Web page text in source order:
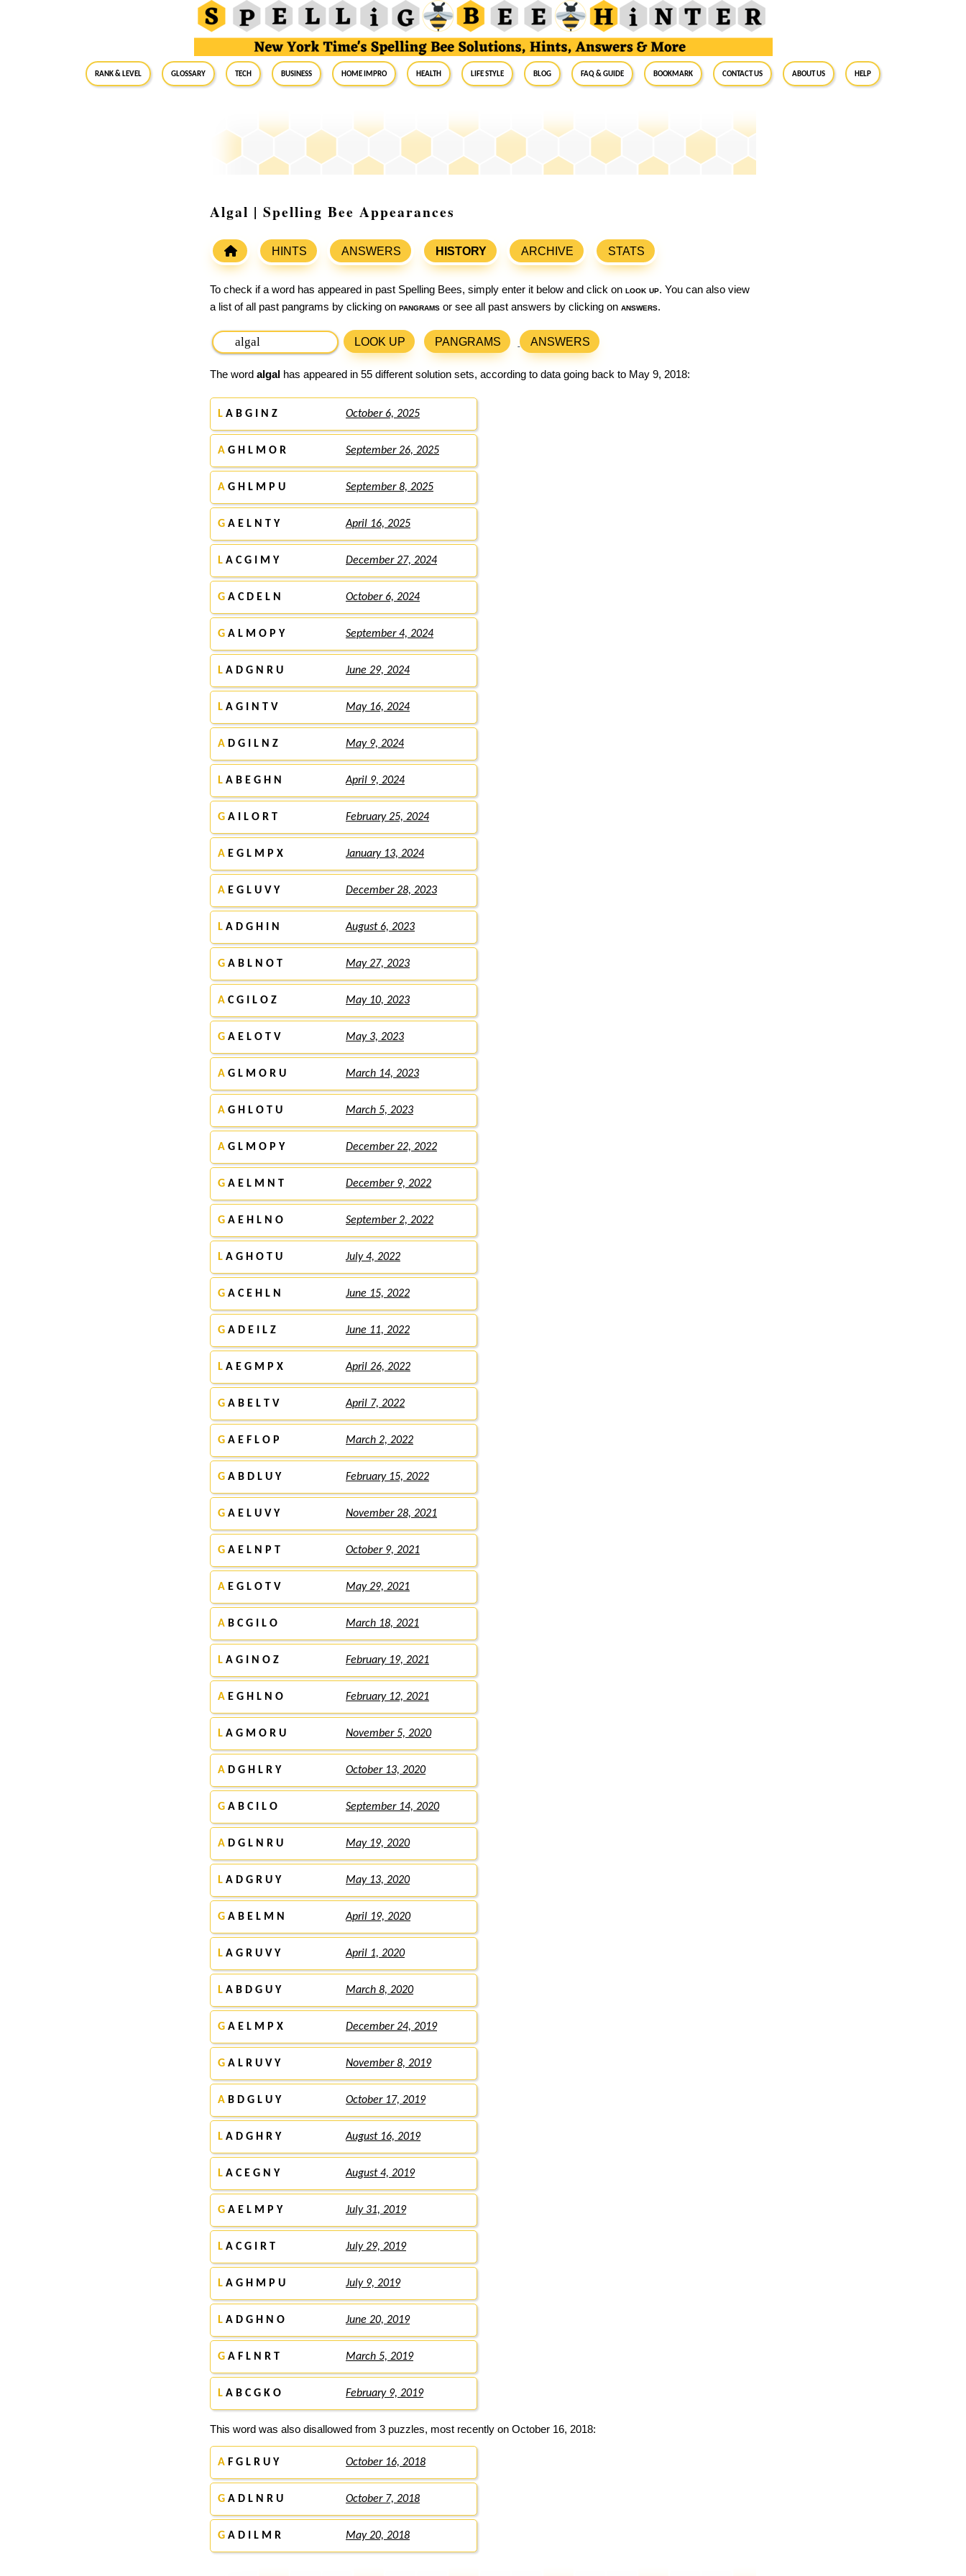
RANK & LEVEL GLOSSARY Tech Business Home Impro Health Life Style Blog FAQ & Guide BookMark Contact Us About Us Help
Algal | Spelling Bee Appearances
HINTS ANSWERS HISTORY ARCHIVE STATS
To check if a word has appeared in past Spelling Bees, simply enter it below and click on look up. You can also view
a list of all past pangrams by clicking on pangrams or see all past answers by clicking on answers.
LOOK UP PANGRAMS ANSWERS
The word algal has appeared in 55 different solution sets, according to data going back to May 9, 2018:
L A B G I N Z October 6, 2025
A G H L M O R September 26, 2025
A G H L M P U September 8, 2025
G A E L N T Y April 16, 2025
L A C G I M Y December 27, 2024
G A C D E L N October 6, 2024
G A L M O P Y September 4, 2024
L A D G N R U June 29, 2024
L A G I N T V May 16, 2024
A D G I L N Z May 9, 2024
L A B E G H N April 9, 2024
G A I L O R T February 25, 2024
A E G L M P X January 13, 2024
A E G L U V Y December 28, 2023
L A D G H I N August 6, 2023
G A B L N O T May 27, 2023
A C G I L O Z May 10, 2023
G A E L O T V May 3, 2023
A G L M O R U March 14, 2023
A G H L O T U March 5, 2023
A G L M O P Y December 22, 2022
G A E L M N T December 9, 2022
G A E H L N O September 2, 2022
L A G H O T U July 4, 2022
G A C E H L N June 15, 2022
G A D E I L Z June 11, 2022
L A E G M P X April 26, 2022
G A B E L T V April 7, 2022
G A E F L O P March 2, 2022
G A B D L U Y February 15, 2022
G A E L U V Y November 28, 2021
G A E L N P T October 9, 2021
A E G L O T V May 29, 2021
A B C G I L O March 18, 2021
L A G I N O Z February 19, 2021
A E G H L N O February 12, 2021
L A G M O R U November 5, 2020
A D G H L R Y October 13, 2020
G A B C I L O September 14, 2020
A D G L N R U May 19, 2020
L A D G R U Y May 13, 2020
G A B E L M N April 19, 2020
L A G R U V Y April 1, 2020
L A B D G U Y March 8, 2020
G A E L M P X December 24, 2019
G A L R U V Y November 8, 2019
A B D G L U Y October 17, 2019
L A D G H R Y August 16, 2019
L A C E G N Y August 4, 2019
G A E L M P Y July 31, 2019
L A C G I R T July 29, 2019
L A G H M P U July 9, 2019
L A D G H N O June 20, 2019
G A F L N R T March 5, 2019
L A B C G K O February 9, 2019
This word was also disallowed from 3 puzzles, most recently on October 16, 2018:
A F G L R U Y October 16, 2018
G A D L N R U October 7, 2018
G A D I L M R May 20, 2018